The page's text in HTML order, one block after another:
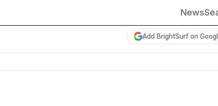
News
Add BrightSurf on